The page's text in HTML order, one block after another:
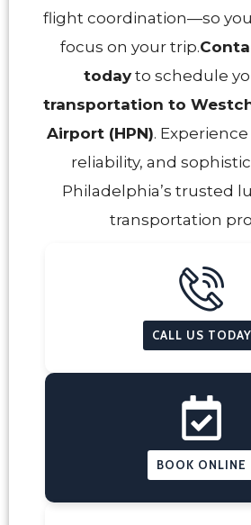
flight coordination—so
focus on your trip.
today to schedule
transportation to
Airport (HPN).
reliability, and
Philadelphia’s trusted
transportation
CALL US TODAY
BOOK ONLINE